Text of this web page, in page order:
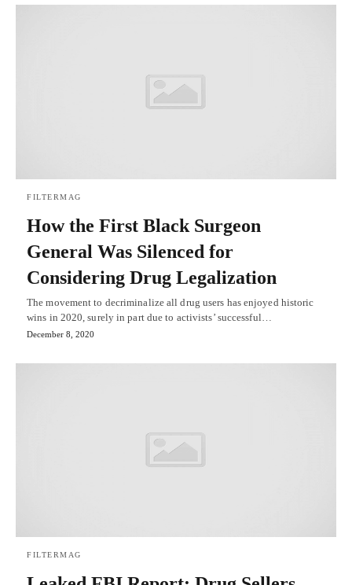
FILTERMAG
How the First Black Surgeon
General Was Silenced for
Considering Drug Legalization
The movement to decriminalize all drug users has enjoyed historic
wins in 2020, surely in part due to activists’ successful…
December 8, 2020
FILTERMAG